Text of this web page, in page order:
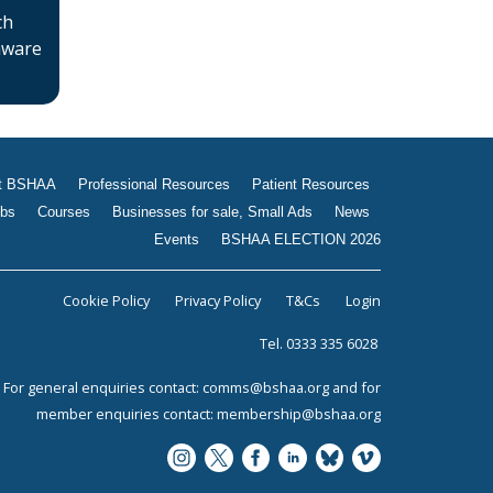
BSHAA Professional Resources
Patient Resources
Courses Businesses for sale, Small Ads
News
Events
BSHAA ELECTION 2026
Cookie Policy Privacy Policy T&Cs Login
Tel. 0333 335 6028
For general enquiries contact: comms@bshaa.org and for
member enquiries contact: membership@bshaa.org